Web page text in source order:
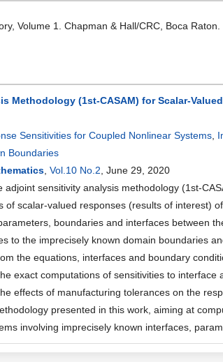
Volume 1. Chapman & Hall/CRC, Boca Raton.
Methodology (1st-CASAM) for Scalar-
Sensitivities for Coupled Nonlinear Systems
Boundaries
Vol.10 No.2 , June 29, 2020
sensitivity analysis methodology (1st-
scalar-valued responses (results of interest)
boundaries and interfaces between
to the imprecisely known domain boundaries
the equations, interfaces and boundary
exact computations of sensitivities to interface
effects of manufacturing tolerances on the
presented in this work, aiming at
involving imprecisely known interfaces,